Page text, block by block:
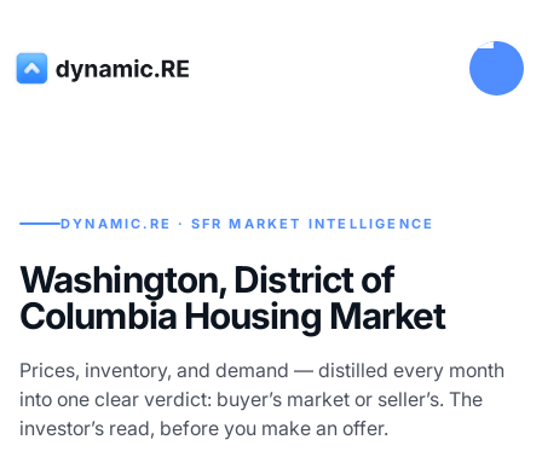
DYNAMIC.RE · SFR MARKET INTELLIGENCE
Washington, District of
Columbia Housing Market
Prices, inventory, and demand — distilled every month
into one clear verdict: buyer’s market or seller’s. The
investor’s read, before you make an offer.